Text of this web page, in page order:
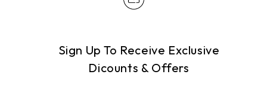
Sign Up To Receive Exclusive
Dicounts & Offers